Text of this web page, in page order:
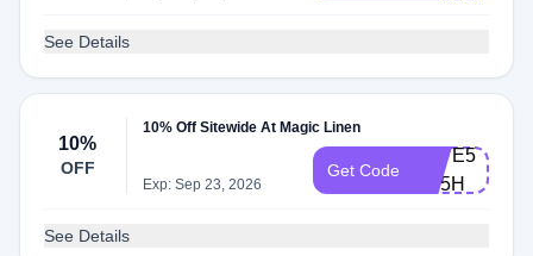
See Details
10%
OFF
10% Off Sitewide At Magic Linen
Exp: Sep 23, 2026
Get Code
SAVE5-
FD5H
See Details